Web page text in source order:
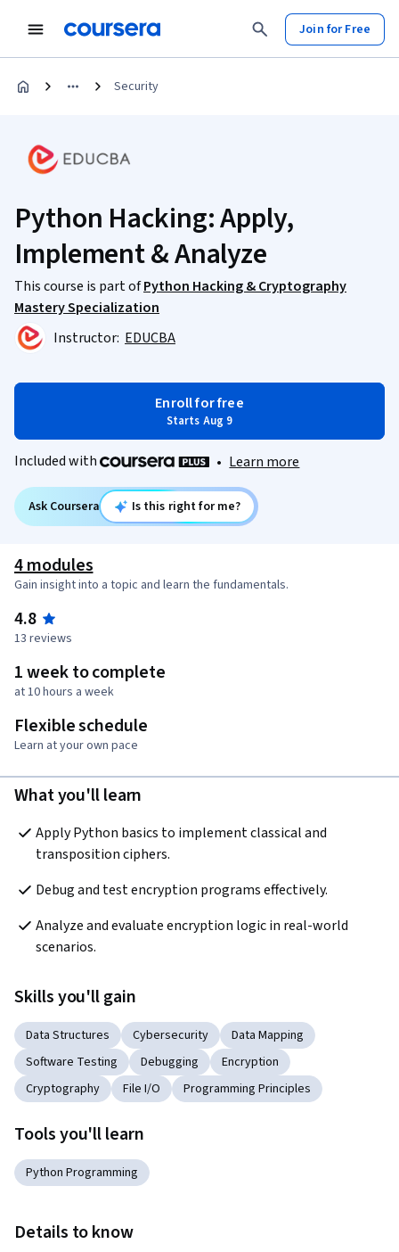
Join for Free
Security
Python Hacking: Apply,
Implement & Analyze
This course is part ofPython Hacking & Cryptography
Mastery Specialization
Instructor: EDUCBA
Enroll for free
Starts Aug 9
Included with • Learn more
Ask Coursera Is this right for me?
4 modules
Gain insight into a topic and learn the fundamentals.
4.8
13 reviews
1 week to complete
at 10 hours a week
Flexible schedule
Learn at your own pace
What you'll learn
Apply Python basics to implement classical and
transposition ciphers.
Debug and test encryption programs effectively.
Analyze and evaluate encryption logic in real-world
scenarios.
Skills you'll gain
Data Structures Cybersecurity
Data Mapping
Software Testing
Debugging
Encryption
Cryptography
File I/O Programming Principles
Tools you'll learn
Python Programming
Details to know